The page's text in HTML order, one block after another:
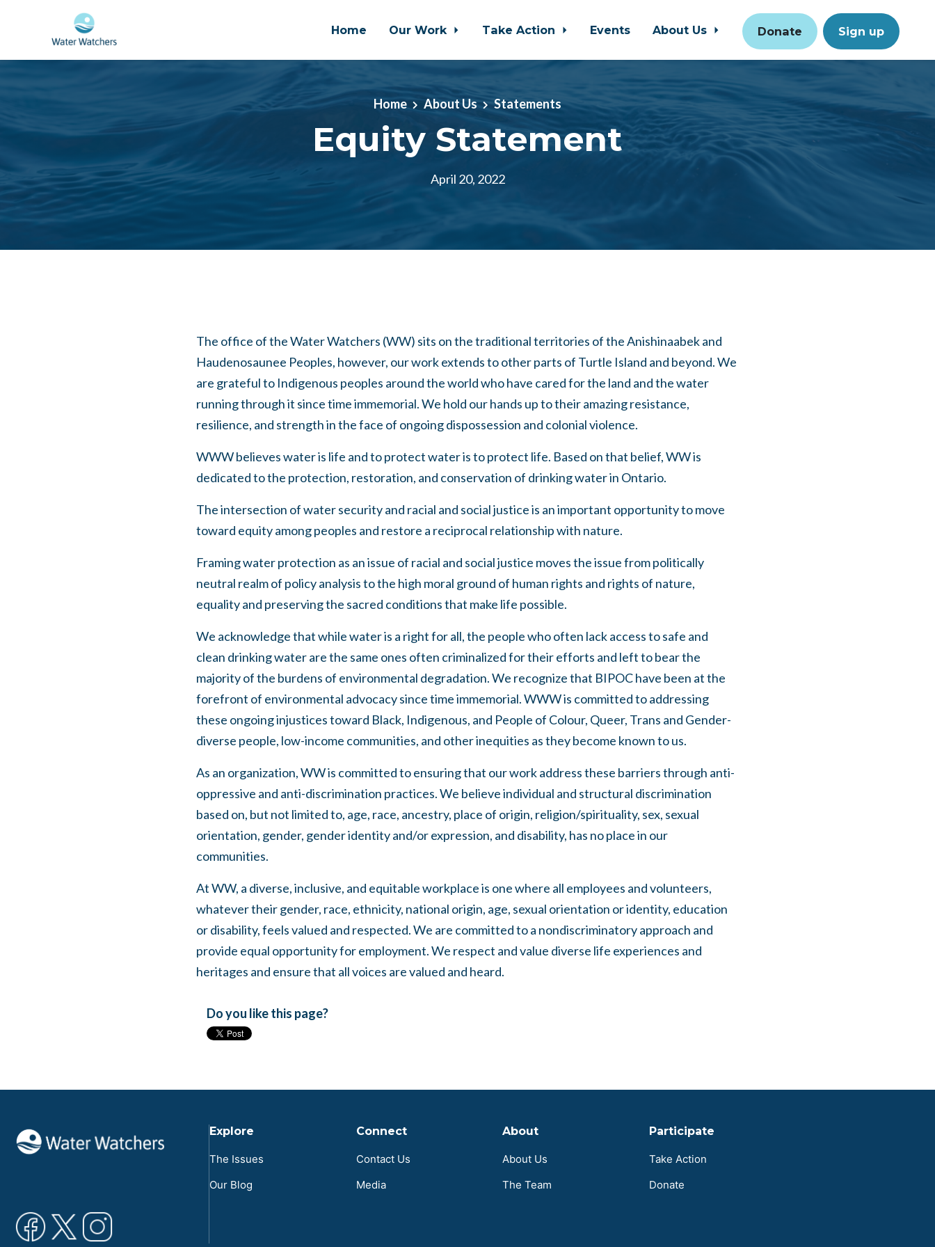
Home Our Work Take Action Events About Us Donate Sign up
Home About Us Statements
Equity Statement
April 20, 2022
The office of the Water Watchers (WW) sits on the traditional territories of the Anishinaabek and
Haudenosaunee Peoples, however, our work extends to other parts of Turtle Island and beyond. We
are grateful to Indigenous peoples around the world who have cared for the land and the water
running through it since time immemorial. We hold our hands up to their amazing resistance,
resilience, and strength in the face of ongoing dispossession and colonial violence.
WWW believes water is life and to protect water is to protect life. Based on that belief, WW is
dedicated to the protection, restoration, and conservation of drinking water in Ontario.
The intersection of water security and racial and social justice is an important opportunity to move
toward equity among peoples and restore a reciprocal relationship with nature.
Framing water protection as an issue of racial and social justice moves the issue from politically
neutral realm of policy analysis to the high moral ground of human rights and rights of nature,
equality and preserving the sacred conditions that make life possible.
We acknowledge that while water is a right for all, the people who often lack access to safe and
clean drinking water are the same ones often criminalized for their efforts and left to bear the
majority of the burdens of environmental degradation. We recognize that BIPOC have been at the
forefront of environmental advocacy since time immemorial. WWW is committed to addressing
these ongoing injustices toward Black, Indigenous, and People of Colour, Queer, Trans and Gender-
diverse people, low-income communities, and other inequities as they become known to us.
As an organization, WW is committed to ensuring that our work address these barriers through anti-
oppressive and anti-discrimination practices. We believe individual and structural discrimination
based on, but not limited to, age, race, ancestry, place of origin, religion/spirituality, sex, sexual
orientation, gender, gender identity and/or expression, and disability, has no place in our
communities.
At WW, a diverse, inclusive, and equitable workplace is one where all employees and volunteers,
whatever their gender, race, ethnicity, national origin, age, sexual orientation or identity, education
or disability, feels valued and respected. We are committed to a nondiscriminatory approach and
provide equal opportunity for employment. We respect and value diverse life experiences and
heritages and ensure that all voices are valued and heard.
Do you like this page?
Explore
The Issues
Our Blog
Connect
Contact Us
Media
About
About Us
The Team
Participate
Take Action
Donate